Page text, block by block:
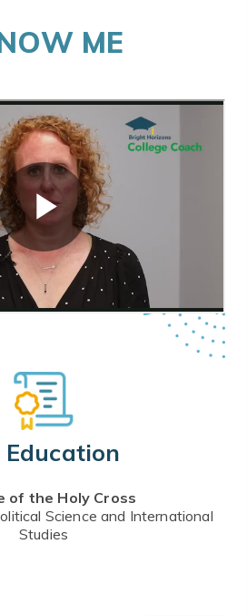
ME
Education
of the Holy Cross
Science and International
Studies